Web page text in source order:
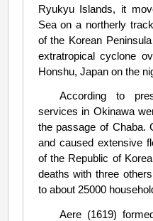
Ryukyu Islands, it
Sea on a northerly
of the Korean
extratropical cyclone
Honshu, Japan on the
According to
services in Okinawa
the passage of Chaba.
and caused extensive
of the Republic of
deaths with three
to about 25000
Aere (1619)